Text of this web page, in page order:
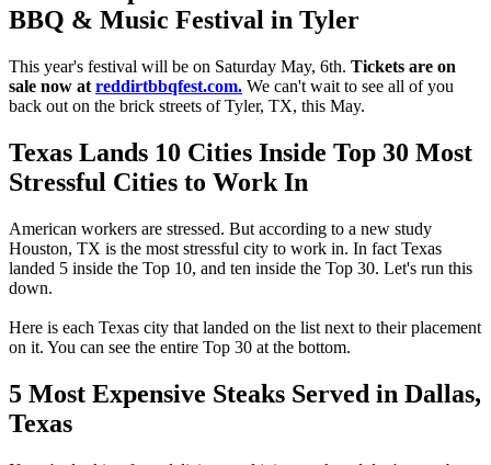
BBQ & Music Festival in Tyler
This year's festival will be on Saturday May, 6th. Tickets are on
sale now at reddirtbbqfest.com. We can't wait to see all of you
back out on the brick streets of Tyler, TX, this May.
Texas Lands 10 Cities Inside Top 30 Most
Stressful Cities to Work In
American workers are stressed. But according to a new study
Houston, TX is the most stressful city to work in. In fact Texas
landed 5 inside the Top 10, and ten inside the Top 30. Let's run this
down.
Here is each Texas city that landed on the list next to their placement
on it. You can see the entire Top 30 at the bottom.
5 Most Expensive Steaks Served in Dallas,
Texas